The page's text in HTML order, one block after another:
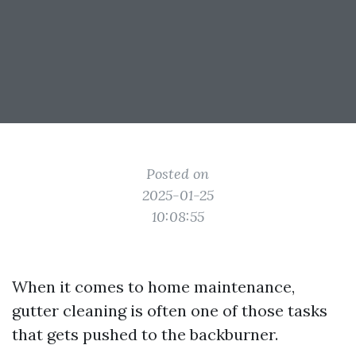
Posted on
2025-01-25
10:08:55
When it comes to home maintenance,
gutter cleaning is often one of those tasks
that gets pushed to the backburner.